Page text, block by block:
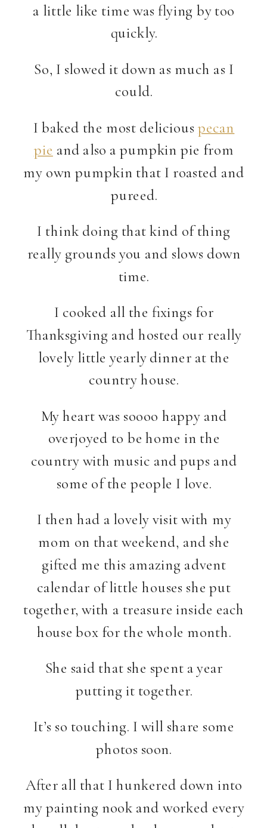
a little like time was flying by too
quickly.
So, I slowed it down as much as I
could.
I baked the most deliciouspecan
pie and also a pumpkin pie from
my own pumpkin that I roasted and
pureed.
I think doing that kind of thing
really grounds you and slows down
time.
I cooked all the fixings for
Thanksgiving and hosted our really
lovely little yearly dinner at the
country house.
My heart was soooo happy and
overjoyed to be home in the
country with music and pups and
some of the people I love.
I then had a lovely visit with my
mom on that weekend, and she
gifted me this amazing advent
calendar of little houses she put
together, with a treasure inside each
house box for the whole month.
She said that she spent a year
putting it together.
It’s so touching. I will share some
photos soon.
After all that I hunkered down into
my painting nook and worked every